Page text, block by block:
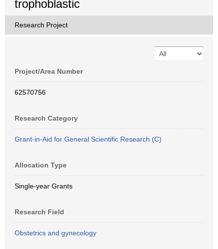
trophoblastic
Research Project
Project/Area Number
62570756
Research Category
Grant-in-Aid for General Scientific Research (C)
Allocation Type
Single-year Grants
Research Field
Obstetrics and gynecology